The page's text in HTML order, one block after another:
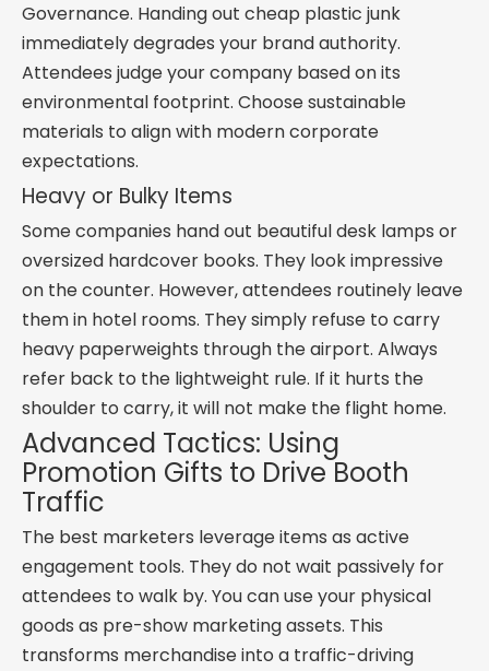
Governance. Handing out cheap plastic junk
immediately degrades your brand authority.
Attendees judge your company based on its
environmental footprint. Choose sustainable
materials to align with modern corporate
expectations.
Heavy or Bulky Items
Some companies hand out beautiful desk lamps or
oversized hardcover books. They look impressive
on the counter. However, attendees routinely leave
them in hotel rooms. They simply refuse to carry
heavy paperweights through the airport. Always
refer back to the lightweight rule. If it hurts the
shoulder to carry, it will not make the flight home.
Advanced Tactics: Using
Promotion Gifts to Drive Booth
Traffic
The best marketers leverage items as active
engagement tools. They do not wait passively for
attendees to walk by. You can use your physical
goods as pre-show marketing assets. This
transforms merchandise into a traffic-driving